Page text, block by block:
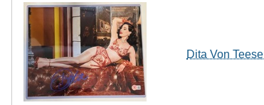
Dita Von